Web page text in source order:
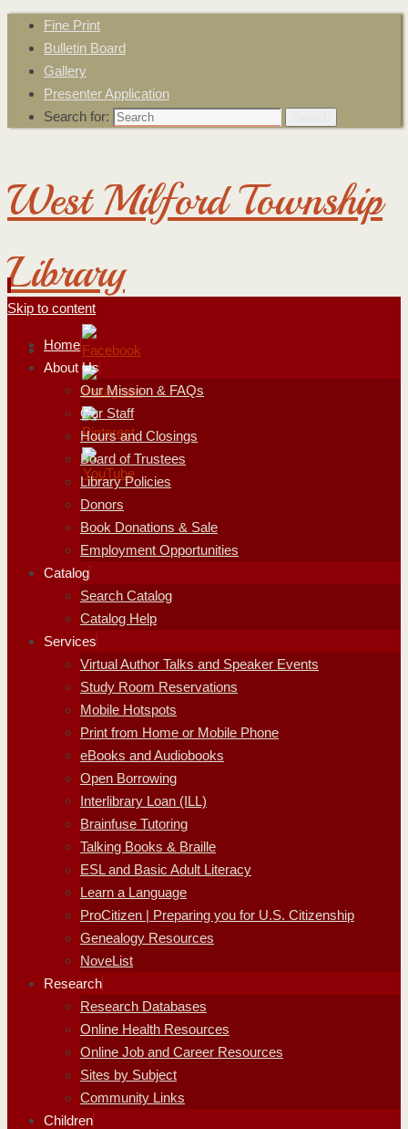
Fine Print
Bulletin Board
Gallery
Presenter Application
Search for:
West Milford Township
Library
Skip to content
Home
About Us
Our Mission & FAQs
Our Staff
Hours and Closings
Board of Trustees
Library Policies
Donors
Book Donations & Sale
Employment Opportunities
Catalog
Search Catalog
Catalog Help
Services
Virtual Author Talks and Speaker Events
Study Room Reservations
Mobile Hotspots
Print from Home or Mobile Phone
eBooks and Audiobooks
Open Borrowing
Interlibrary Loan (ILL)
Brainfuse Tutoring
Talking Books & Braille
ESL and Basic Adult Literacy
Learn a Language
ProCitizen | Preparing you for U.S. Citizenship
Genealogy Resources
NoveList
Research
Research Databases
Online Health Resources
Online Job and Career Resources
Sites by Subject
Community Links
Children